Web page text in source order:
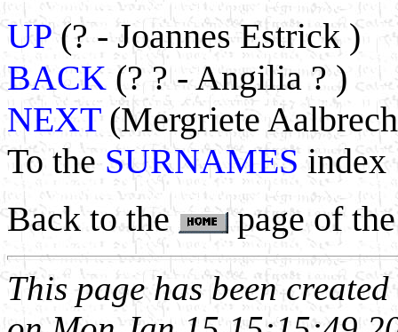
UP(? - Joannes Estrick )
BACK (? ? - Angilia ? )
NEXT(Mergriete
To theSURNAMES index
Back to the
page of
This page has been